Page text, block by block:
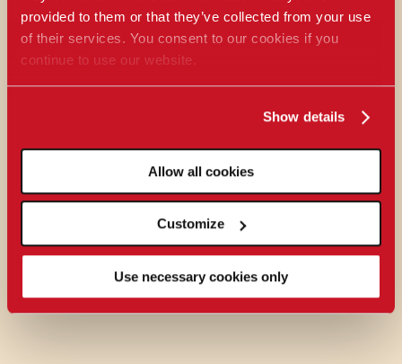
provided to them or that they’ve collected from your use
of their services. You consent to our cookies if you
continue to use our website.
Show details
Allow all cookies
Customize
Use necessary cookies only